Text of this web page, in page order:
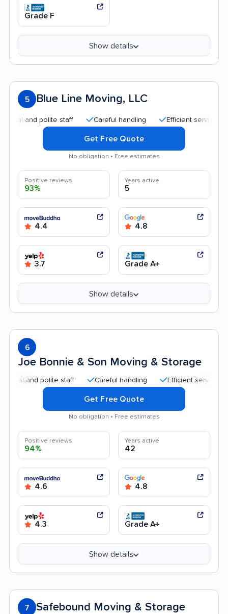
Grade F
Show details
5 Blue Line Moving, LLC
polite staff Careful handling Efficient service
Get Free Quote
No obligation • Free estimates
Positive reviews
93%
Years active
5
4.4 4.8
3.7 Grade A+
Show details
6
Joe Bonnie & Son Moving & Storage
polite staff Careful handling Efficient service
Get Free Quote
No obligation • Free estimates
Positive reviews
94%
Years active
42
4.6 4.8
4.3 Grade A+
Show details
7 Safebound Moving & Storage